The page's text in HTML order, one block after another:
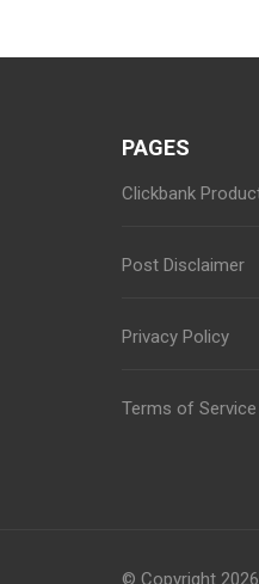
PAGES
Clickbank
Post Disclaimer
Privacy Policy
Terms of Service
© Copyright 2026